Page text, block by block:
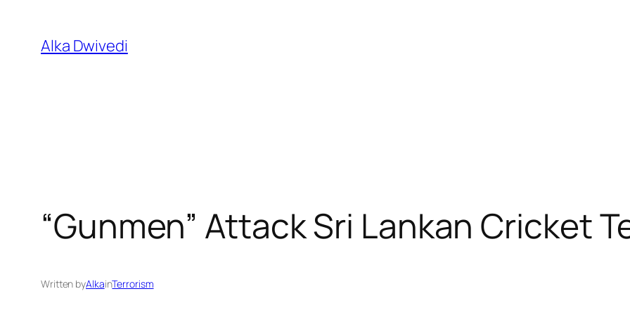
content
Alka Dwivedi
“Gunmen” Attack Sri Lankan Cricket
Written byAlkainTerrorism